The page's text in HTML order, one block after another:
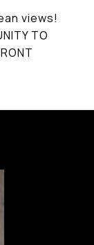
views!
TO